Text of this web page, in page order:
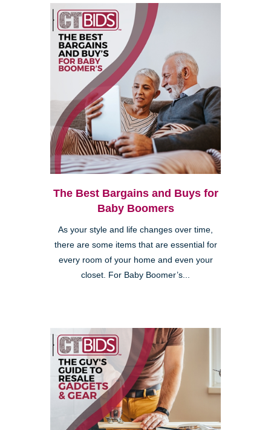
The Best Bargains and Buys for
Baby Boomers
As your style and life changes over time,
there are some items that are essential for
every room of your home and even your
closet. For Baby Boomer’s...